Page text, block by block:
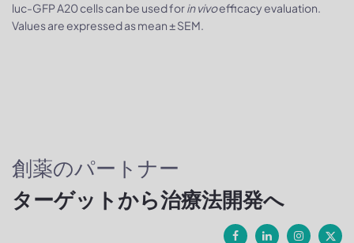
luc-GFP A20 cells can be used forin vivoefficacy evaluation.
Values are expressed as mean ± SEM.
創薬のパートナー
ターゲットから治療法開発へ